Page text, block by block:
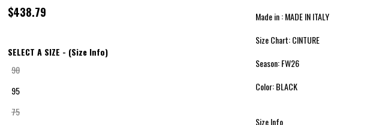
$438.79
SELECT A SIZE - (Size Info)
90
95
75
Made in : MADE IN ITALY
Size Chart: CINTURE
Season: FW26
Color: BLACK
Size Info